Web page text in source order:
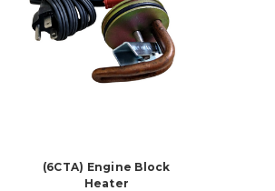
(6CTA) Engine Block
Heater